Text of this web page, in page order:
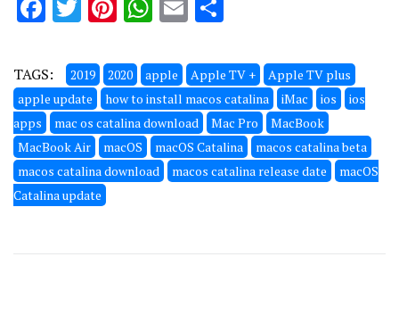
Facebook
Twitter
Pinterest
WhatsApp
Email
TAGS: 2019 2020 apple Apple TV +
Apple TV plus
apple update
how to install macos catalina iMac ios
ios
apps
mac os catalina download Mac Pro
MacBook
MacBook Air
macOS macOS Catalina
macos catalina beta
macos catalina download
macos catalina release date
macOS
Catalina update